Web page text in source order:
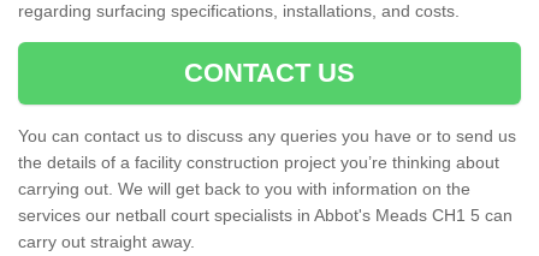
regarding surfacing specifications, installations, and costs.
CONTACT US
You can contact us to discuss any queries you have or to send us
the details of a facility construction project you’re thinking about
carrying out. We will get back to you with information on the
services our netball court specialists in Abbot's Meads CH1 5 can
carry out straight away.